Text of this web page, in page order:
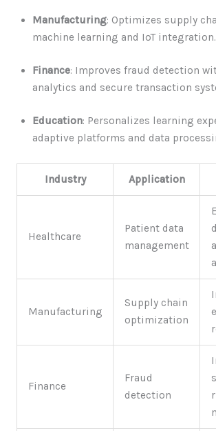
Manufacturing: Optimizes supply
machine learning and IoT integration.
Finance: Improves fraud detection
analytics and secure transaction
Education: Personalizes learning
adaptive platforms and data
Industry Application
Healthcare
Patient data
management
Manufacturing
Supply chain
optimization
Finance
Fraud
detection